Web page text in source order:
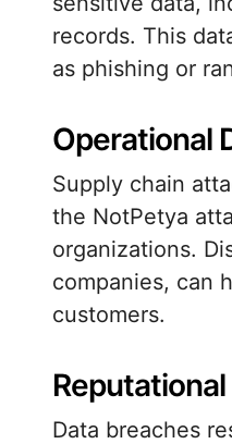
records. This
as phishing or
Operational
Supply chain
the NotPetya
organizations.
companies, can
customers.
Data breaches